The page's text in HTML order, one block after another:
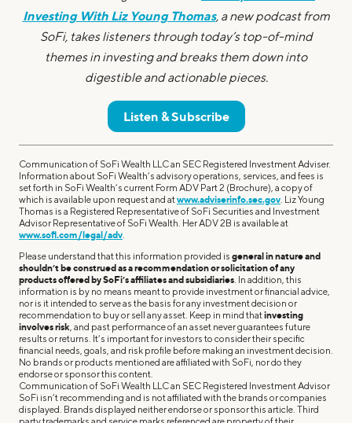
Investing With Liz Young Thomas, a new podcast from
SoFi, takes listeners through today’s top-of-mind
themes in investing and breaks them down into
digestible and actionable pieces.
Listen & Subscribe
Communication of SoFi Wealth LLC an SEC Registered Investment Adviser.
Information about SoFi Wealth’s advisory operations, services, and fees is
set forth in SoFi Wealth’s current Form ADV Part 2 (Brochure), a copy of
which is available upon request and atwww.adviserinfo.sec.gov. Liz Young
Thomas is a Registered Representative of SoFi Securities and Investment
Advisor Representative of SoFi Wealth. Her ADV 2B is available at
www.sofi.com/legal/adv.
Please understand that this information provided is general in nature and
shouldn’t be construed as a recommendation or solicitation of any
products offered by SoFi’s affiliates and subsidiaries. In addition, this
information is by no means meant to provide investment or financial advice,
nor is it intended to serve as the basis for any investment decision or
recommendation to buy or sell any asset. Keep in mind thatinvesting
involves risk, and past performance of an asset never guarantees future
results or returns. It’s important for investors to consider their specific
financial needs, goals, and risk profile before making an investment decision.
No brands or products mentioned are affiliated with SoFi, nor do they
endorse or sponsor this content.
Communication of SoFi Wealth LLC an SEC Registered Investment Advisor
SoFi isn’t recommending and is not affiliated with the brands or companies
displayed. Brands displayed neither endorse or sponsor this article. Third